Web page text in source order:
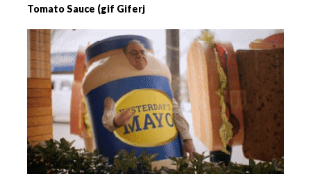
Tomato Sauce (gif Giferj